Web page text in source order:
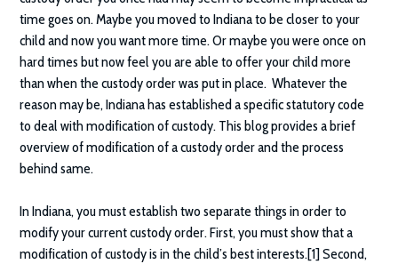
time goes on. Maybe you moved to Indiana to be closer to your
child and now you want more time. Or maybe you were once on
hard times but now feel you are able to offer your child more
than when the custody order was put in place. Whatever the
reason may be, Indiana has established a specific statutory code
to deal with modification of custody. This blog provides a brief
overview of modification of a custody order and the process
behind same.
In Indiana, you must establish two separate things in order to
modify your current custody order. First, you must show that a
modification of custody is in the child’s best interests.[1] Second,